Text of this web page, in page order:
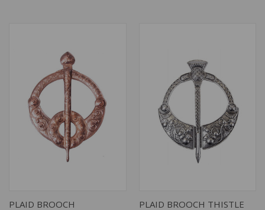
PLAID BROOCH PLAID BROOCH THISTLE